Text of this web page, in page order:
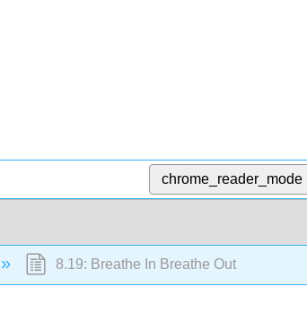
chrome_reader_mode
8.19: Breathe In Breathe Out